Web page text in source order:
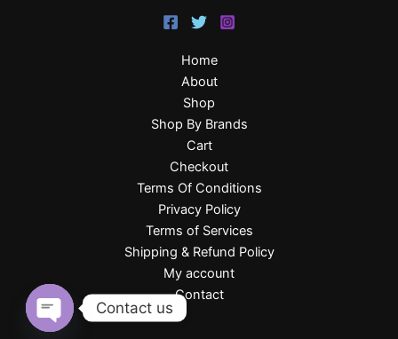
Home
About
Shop
Shop By Brands
Cart
Checkout
Terms Of Conditions
Privacy Policy
Terms of Services
Shipping & Refund Policy
My account
Contact
Contact us